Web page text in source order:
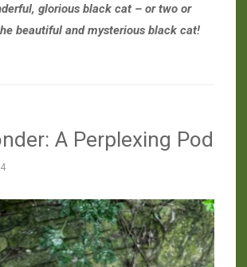
glorious black cat – or two or
beautiful and mysterious black cat!
A Perplexing Pod